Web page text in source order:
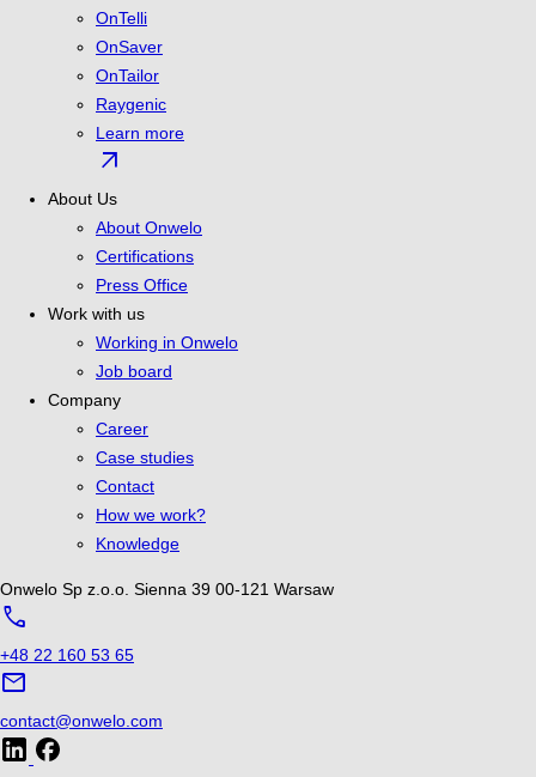
OnTelli
OnSaver
OnTailor
Raygenic
Learn more
arrow_outward
About Us
About Onwelo
Certifications
Press Office
Work with us
Working in Onwelo
Job board
Company
Career
Case studies
Contact
How we work?
Knowledge
Onwelo Sp z.o.o. Sienna 39 00-121 Warsaw
call
+48 22 160 53 65
mail
contact@onwelo.com